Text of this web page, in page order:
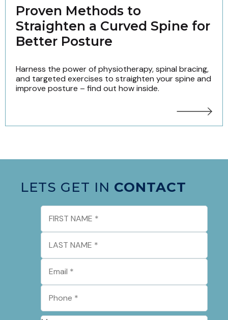
Proven Methods to
Straighten a Curved Spine for
Better Posture
Harness the power of physiotherapy, spinal bracing,
and targeted exercises to straighten your spine and
improve posture – find out how inside.
LETS GET IN CONTACT